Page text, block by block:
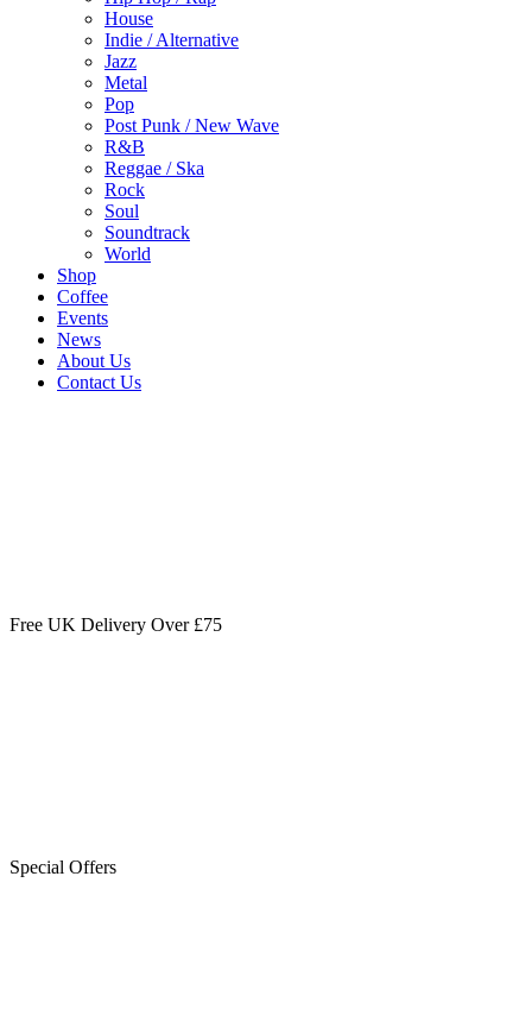
House
Indie / Alternative
Jazz
Metal
Pop
Post Punk / New Wave
R&B
Reggae / Ska
Rock
Soul
Soundtrack
World
Shop
Coffee
Events
News
About Us
Contact Us
Free UK Delivery Over £75
Special Offers